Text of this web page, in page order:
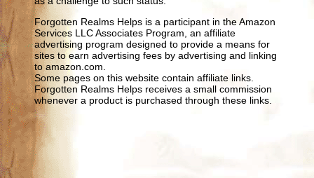
Forgotten Realms Helps is a participant in the Amazon
Services LLC Associates Program, an affiliate
advertising program designed to provide a means for
sites to earn advertising fees by advertising and linking
to amazon.com.
Some pages on this website contain affiliate links.
Forgotten Realms Helps receives a small commission
whenever a product is purchased through these links.